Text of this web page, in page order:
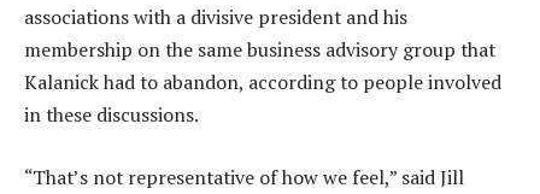
associations with a divisive president and his
membership on the same business advisory group that
Kalanick had to abandon, according to people involved
in these discussions.
“That’s not representative of how we feel,” said Jill